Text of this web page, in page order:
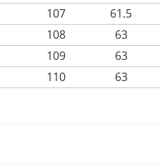
107 61.5
108 63
109 63
110 63